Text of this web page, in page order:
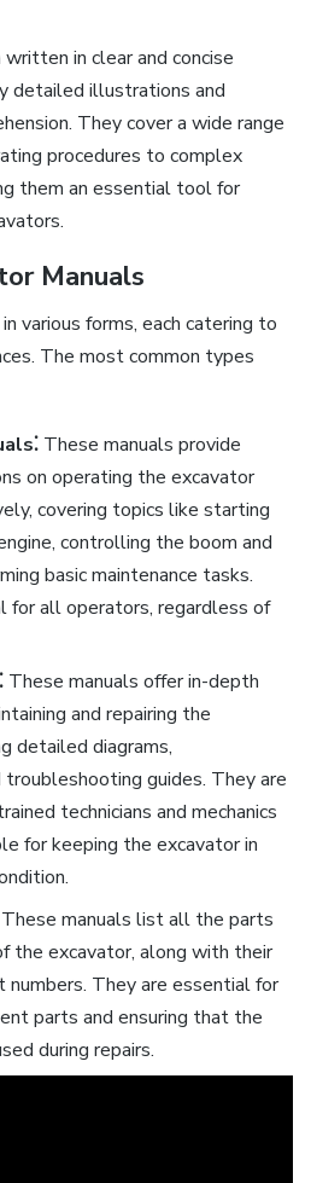
in clear and concise
detailed illustrations and
They cover a wide range
procedures to complex
them an essential tool for
Manuals
various forms, each catering to
The most common types
These manuals provide
on operating the excavator
covering topics like starting
controlling the boom and
basic maintenance tasks.
for all operators, regardless of
These manuals offer in-depth
and repairing the
detailed diagrams,
troubleshooting guides. They are
technicians and mechanics
for keeping the excavator in
manuals list all the parts
the excavator, along with their
numbers. They are essential for
parts and ensuring that the
during repairs.